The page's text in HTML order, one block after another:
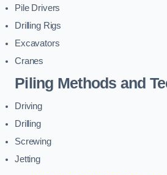
Pile Drivers
Drilling Rigs
Excavators
Cranes
Piling Methods and
Driving
Drilling
Screwing
Jetting